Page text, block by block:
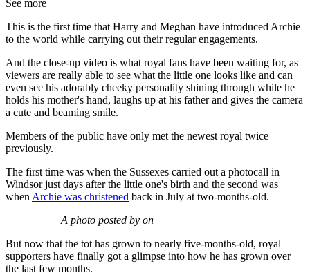
See more
This is the first time that Harry and Meghan have introduced Archie
to the world while carrying out their regular engagements.
And the close-up video is what royal fans have been waiting for, as
viewers are really able to see what the little one looks like and can
even see his adorably cheeky personality shining through while he
holds his mother's hand, laughs up at his father and gives the camera
a cute and beaming smile.
Members of the public have only met the newest royal twice
previously.
The first time was when the Sussexes carried out a photocall in
Windsor just days after the little one's birth and the second was
when Archie was christened back in July at two-months-old.
A photo posted by on
But now that the tot has grown to nearly five-months-old, royal
supporters have finally got a glimpse into how he has grown over
the last few months.